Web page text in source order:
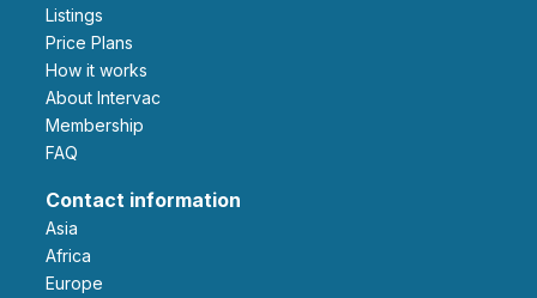
Listings
Price Plans
How it works
About Intervac
Membership
FAQ
Contact information
Asia
Africa
Europe